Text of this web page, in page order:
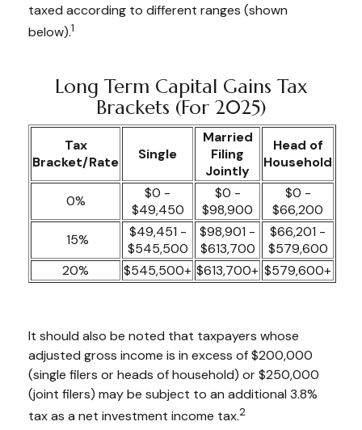
taxed according to different ranges (shown
below).1
Long Term Capital Gains Tax
Brackets (for 2025)
Tax
Bracket/Rate
Single
Married
Filing
Jointly
Head of
Household
0%
$0 -
$49,450
$0 -
$98,900
$0 -
$66,200
15%
$49,451 -
$545,500
$98,901 -
$613,700
$66,201 -
$579,600
20%
$545,500+ $613,700+ $579,600+
It should also be noted that taxpayers whose
adjusted gross income is in excess of $200,000
(single filers or heads of household) or $250,000
(joint filers) may be subject to an additional 3.8%
tax as a net investment income tax.2